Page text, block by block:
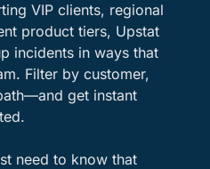
VIP clients, regional
product tiers, Upstat
incidents in ways that
Filter by customer,
get instant
need to know that